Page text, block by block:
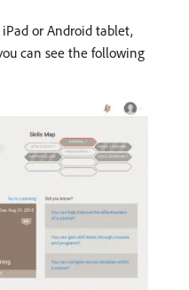
or Android tablet,
can see the following